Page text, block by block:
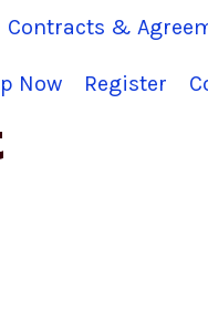
Contracts &
Now Register